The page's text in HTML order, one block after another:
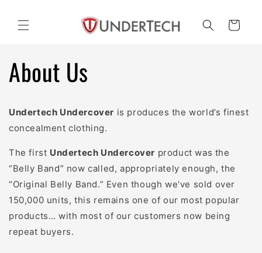
content
Cart
About Us
Undertech Undercover is produces the world’s finest
concealment clothing.
The first Undertech Undercover product was the
“Belly Band” now called, appropriately enough, the
“Original Belly Band.” Even though we’ve sold over
150,000 units, this remains one of our most popular
products… with most of our customers now being
repeat buyers.